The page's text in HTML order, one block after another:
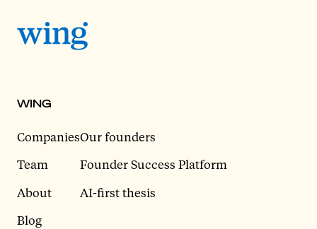
WING
Companies
Team
About
Blog
Our founders
Founder Success Platform
AI-first thesis